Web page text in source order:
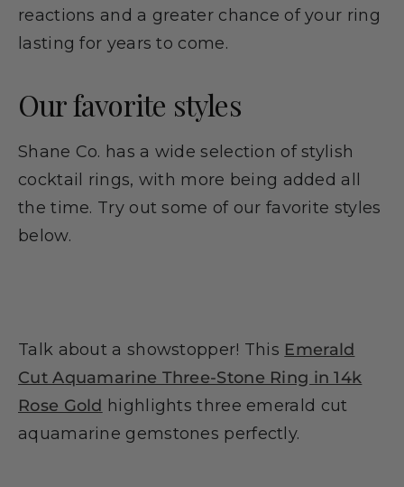
reactions and a greater chance of your ring
lasting for years to come.
Our favorite styles
Shane Co. has a wide selection of stylish
cocktail rings, with more being added all
the time. Try out some of our favorite styles
below.
Talk about a showstopper! This Emerald
Cut Aquamarine Three-Stone Ring in 14k
Rose Gold highlights three emerald cut
aquamarine gemstones perfectly.